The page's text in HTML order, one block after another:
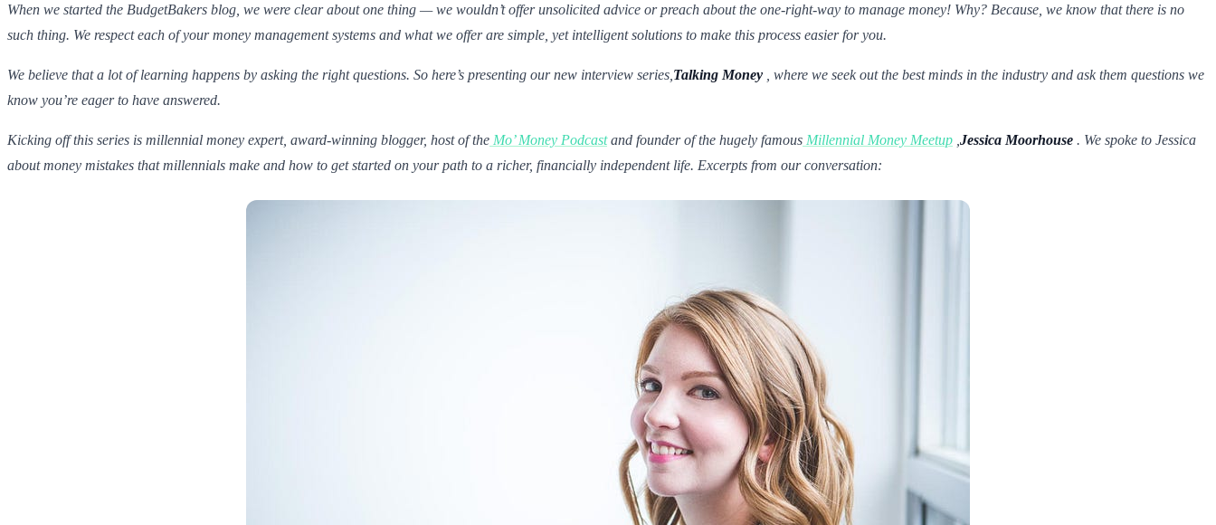
When we started the BudgetBakers blog, we were clear about one thing — we wouldn’t offer unsolicited advice or preach about the one-right-way to manage money! Why? Because, we know that there is no
such thing. We respect each of your money management systems and what we offer are simple, yet intelligent solutions to make this process easier for you.
We believe that a lot of learning happens by asking the right questions. So here’s presenting our new interview series, Talking Money
, where we seek out the best minds in the industry and ask them questions we
know you’re eager to have answered.
Kicking off this series is millennial money expert, award-winning blogger, host of the Mo’ Money Podcast and founder of the hugely famous Millennial Money Meetup Jessica Moorhouse . We spoke to Jessica
about money mistakes that millennials make and how to get started on your path to a richer, financially independent life. Excerpts from our conversation: